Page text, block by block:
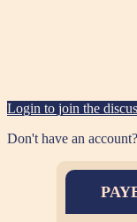
Login to join the
Don't have an account?